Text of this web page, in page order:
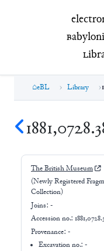
B
L
eBL Library
The British Museum
(Newly Registered
Collection)
Joins: -
Accession no.:
Provenance: -
Excavation no.:-